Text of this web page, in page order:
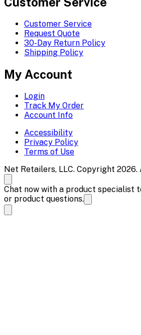
Customer Service
Request Quote
30-Day Return Policy
Shipping Policy
My Account
Login
Track My Order
Account Info
Accessibility
Privacy Policy
Terms of Use
Net Retailers, LLC. Copyright
Chat now with a product specialist
or product questions.